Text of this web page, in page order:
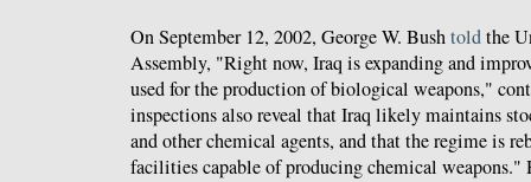
On September 12, 2002, George W. Bushtoldthe
Assembly, "Right now, Iraq is expanding and
used for the production of biological weapons,"
inspections also reveal that Iraq likely maintains
and other chemical agents, and that the regime is
facilities capable of producing chemical weapons."